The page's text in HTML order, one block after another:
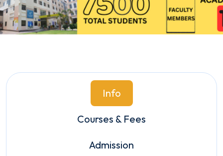
Info
Courses & Fees
Admission